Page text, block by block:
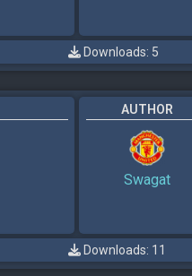
Downloads: 5
AUTHOR
Swagat
Downloads: 11